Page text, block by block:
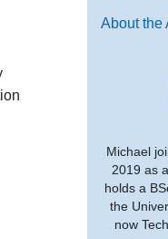
About the
Michael
2019 as
holds a
the
now